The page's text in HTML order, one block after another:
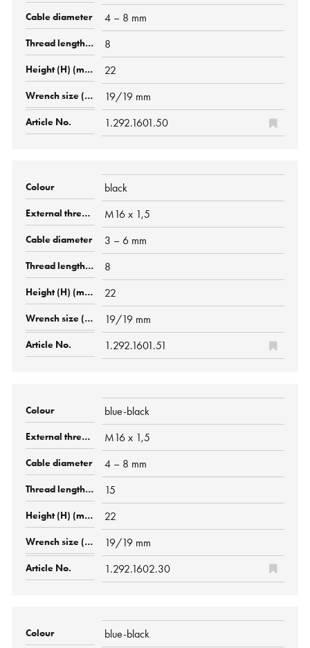
4 – 8 mm
8
22
19/19 mm
1.292.1601.50
black
M16 x 1,5
3 – 6 mm
8
22
19/19 mm
1.292.1601.51
blue-black
M16 x 1,5
4 – 8 mm
15
22
19/19 mm
1.292.1602.30
blue-black